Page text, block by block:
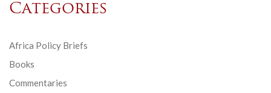
Categories
Africa Policy Briefs
Books
Commentaries